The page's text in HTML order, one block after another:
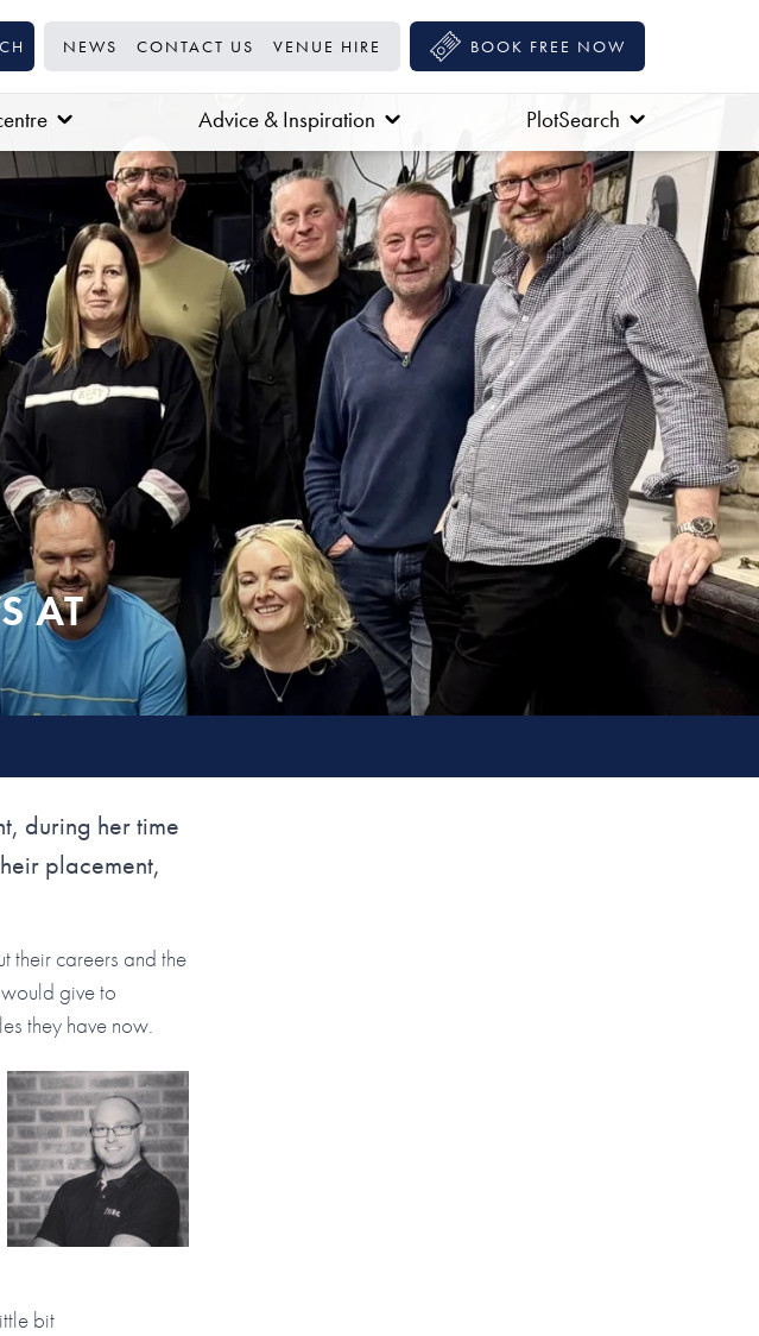
NEWS CONTACT US VENUE HIRE BOOK FREE NOW
Advice & Inspiration PlotSearch
AT
during her time
placement,
their careers and the
give to
they have now.
bit